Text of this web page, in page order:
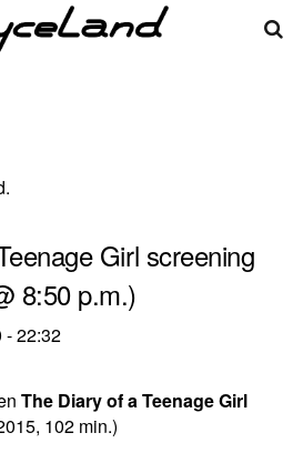
Girl screening
8:50 p.m.)
-22:32
The Diary of a Teenage Girl
102 min.)